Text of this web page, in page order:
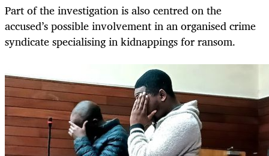
Part of the investigation is also centred on the
accused’s possible involvement in an organised crime
syndicate specialising in kidnappings for ransom.